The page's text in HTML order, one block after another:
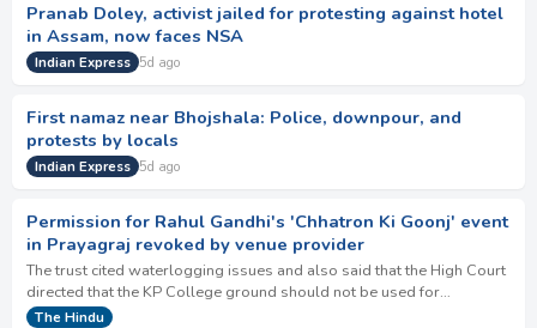
Pranab Doley, activist jailed for protesting against hotel
in Assam, now faces NSA
Indian Express 5d ago
First namaz near Bhojshala: Police, downpour, and
protests by locals
Indian Express 5d ago
Permission for Rahul Gandhi's 'Chhatron Ki Goonj' event
in Prayagraj revoked by venue provider
The trust cited waterlogging issues and also said that the High Court
directed that the KP College ground should not be used for
purposes other than sports and …
The Hindu